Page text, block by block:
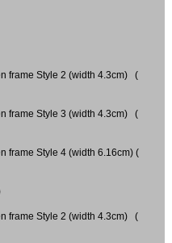
frame Style 2 (width 4.3cm) (
frame Style 3 (width 4.3cm) (
frame Style 4 (width 6.16cm) (
frame Style 2 (width 4.3cm) (